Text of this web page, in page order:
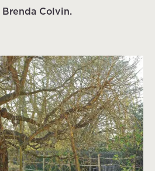
Colvin.